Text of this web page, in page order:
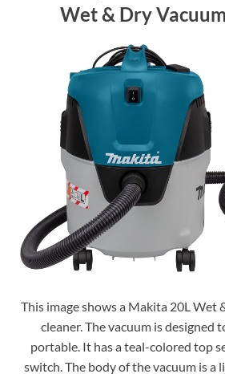
Wet & Dry
This image shows a Makita 20L Wet
cleaner. The vacuum is designed
portable. It has a teal-colored top
switch. The body of the vacuum is a